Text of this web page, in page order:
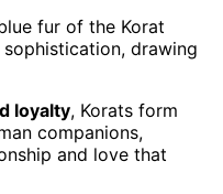
fur of the Korat
drawing
loyalty, Korats form
companions,
and love that